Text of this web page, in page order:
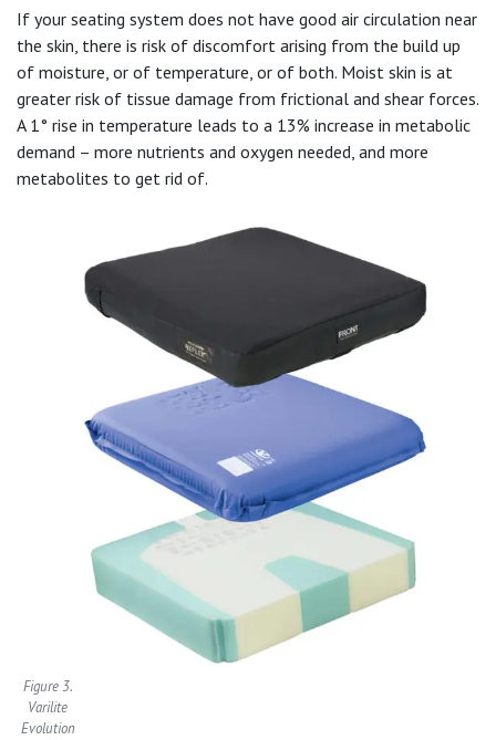
If your seating system does not have good air circulation near
the skin, there is risk of discomfort arising from the build up
of moisture, or of temperature, or of both. Moist skin is at
greater risk of tissue damage from frictional and shear forces.
A 1° rise in temperature leads to a 13% increase in metabolic
demand – more nutrients and oxygen needed, and more
metabolites to get rid of.
Figure 3.
Varilite
Evolution